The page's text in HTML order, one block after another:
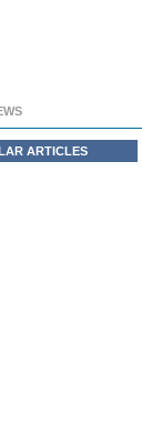
ARTICLES